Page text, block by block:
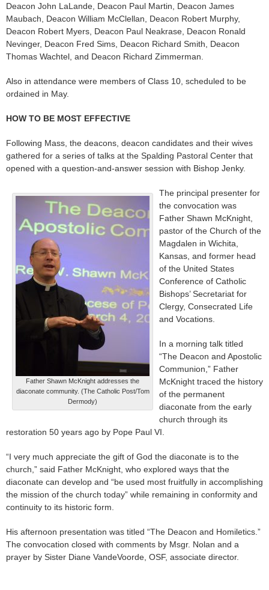
Deacon John LaLande, Deacon Paul Martin, Deacon James
Maubach, Deacon William McClellan, Deacon Robert Murphy,
Deacon Robert Myers, Deacon Paul Neakrase, Deacon Ronald
Nevinger, Deacon Fred Sims, Deacon Richard Smith, Deacon
Thomas Wachtel, and Deacon Richard Zimmerman.
Also in attendance were members of Class 10, scheduled to be
ordained in May.
HOW TO BE MOST EFFECTIVE
Following Mass, the deacons, deacon candidates and their wives
gathered for a series of talks at the Spalding Pastoral Center that
opened with a question-and-answer session with Bishop Jenky.
Father Shawn McKnight addresses the
diaconate community. (The Catholic Post/Tom
Dermody)
The principal presenter for
the convocation was
Father Shawn McKnight,
pastor of the Church of the
Magdalen in Wichita,
Kansas, and former head
of the United States
Conference of Catholic
Bishops’ Secretariat for
Clergy, Consecrated Life
and Vocations.
In a morning talk titled
“The Deacon and Apostolic
Communion,” Father
McKnight traced the history
of the permanent
diaconate from the early
church through its
restoration 50 years ago by Pope Paul VI.
“I very much appreciate the gift of God the diaconate is to the
church,” said Father McKnight, who explored ways that the
diaconate can develop and “be used most fruitfully in accomplishing
the mission of the church today” while remaining in conformity and
continuity to its historic form.
His afternoon presentation was titled “The Deacon and Homiletics.”
The convocation closed with comments by Msgr. Nolan and a
prayer by Sister Diane VandeVoorde, OSF, associate director.